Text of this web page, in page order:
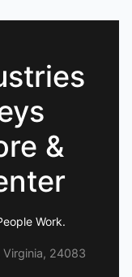
&
Work.
Virginia, 24083